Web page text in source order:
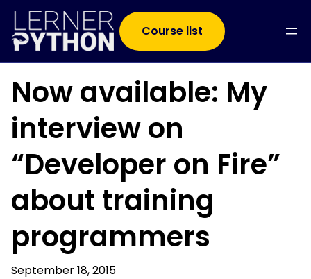
Course list
Now available: My
interview on
“Developer on Fire”
about training
programmers
September 18, 2015